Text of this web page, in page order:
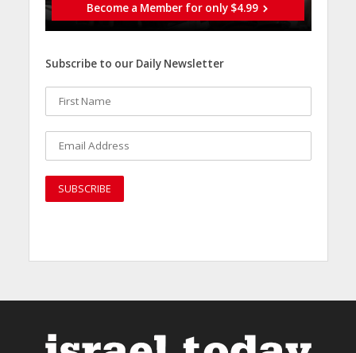
Become a Member for only $4.99
Subscribe to our Daily Newsletter